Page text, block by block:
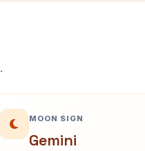
MOON SIGN
Gemini